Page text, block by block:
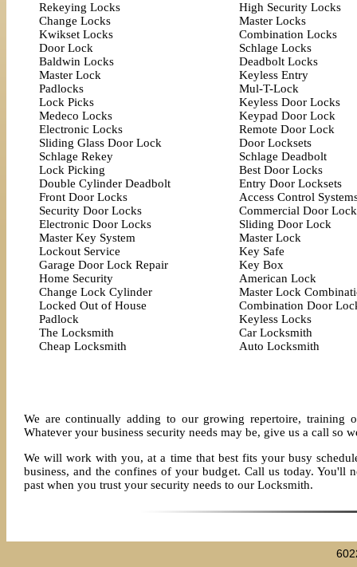
Rekeying Locks
Change Locks
Kwikset Locks
Door Lock
Baldwin Locks
Master Lock
Padlocks
Lock Picks
Medeco Locks
Electronic Locks
Sliding Glass Door Lock
Schlage Rekey
Lock Picking
Double Cylinder Deadbolt
Front Door Locks
Security Door Locks
Electronic Door Locks
Master Key System
Lockout Service
Garage Door Lock Repair
Home Security
Change Lock Cylinder
Locked Out of House
Padlock
The Locksmith
Cheap Locksmith
High Security Locks
Master Locks
Combination Locks
Schlage Locks
Deadbolt Locks
Keyless Entry
Mul-T-Lock
Keyless Door Locks
Keypad Door Lock
Remote Door Lock
Door Locksets
Schlage Deadbolt
Best Door Locks
Entry Door Locksets
Access Control
Commercial Door
Sliding Door Lock
Master Lock
Key Safe
Key Box
American Lock
Master Lock
Combination Door
Keyless Locks
Car Locksmith
Auto Locksmith
We are continually adding to our growing repertoire, training
Whatever your business security needs may be, give us a call so
We will work with you, at a time that best fits your busy
business, and the confines of your budget. Call us today.
past when you trust your security needs to our Locksmith.